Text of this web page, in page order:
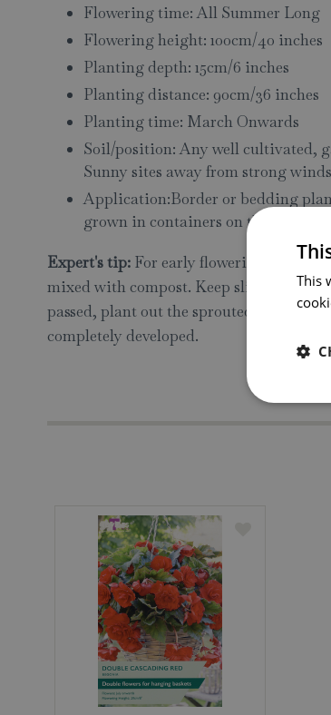
Flowering time: All Summer Long
Flowering height: 100cm/40 inches
Planting depth: 15cm/6 inches
Planting distance: 90cm/36 inches
Planting time: March Onwards
Soil/position: Any well cultivated,
Sunny sites away from strong
Application:Border or bedding
grown in containers on the patio or
Expert's tip: For early flowering, tubers
mixed with compost. Keep slightly
passed, plant out the sprouted tubers. If
completely developed.
This